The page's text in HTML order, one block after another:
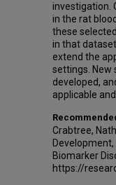
investigation.
in the rat
these
in that
extend the
settings. New
developed,
applicable
Crabtree,
Biomarker
https://